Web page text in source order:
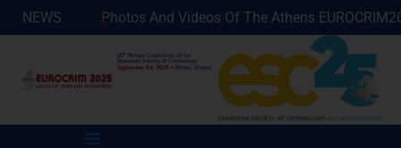
NEWS Photos And Videos Of The Athens